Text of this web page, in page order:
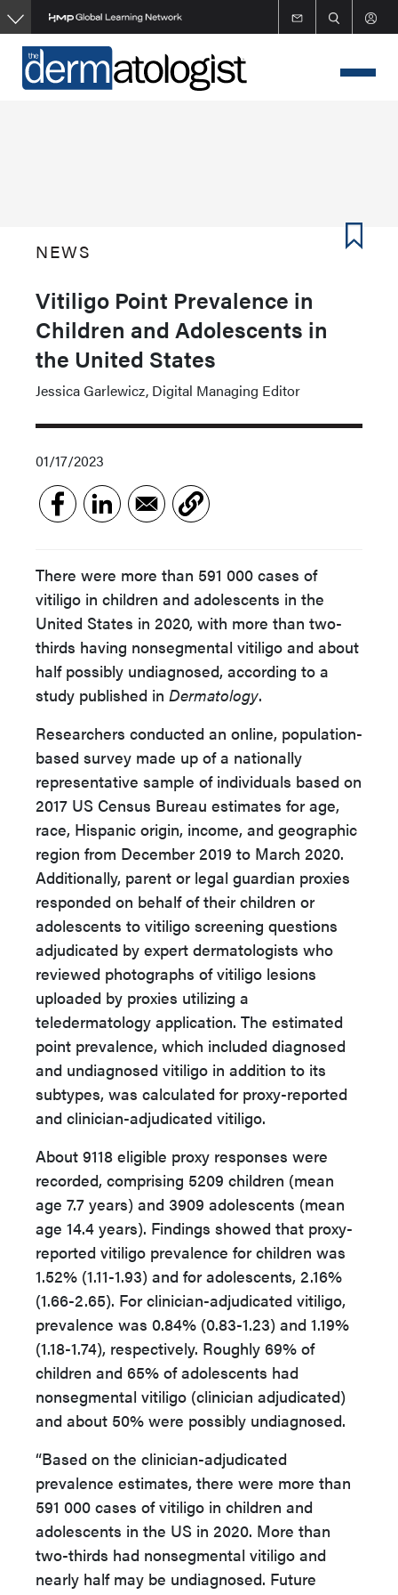
Skip
to
main
content
NEWS
Vitiligo Point Prevalence in
Children and Adolescents in
the United States
Jessica Garlewicz, Digital Managing Editor
01/17/2023
There were more than 591 000 cases of
vitiligo in children and adolescents in the
United States in 2020, with more than two-
thirds having nonsegmental vitiligo and about
half possibly undiagnosed, according to a
study published in Dermatology.
Researchers conducted an online, population-
based survey made up of a nationally
representative sample of individuals based on
2017 US Census Bureau estimates for age,
race, Hispanic origin, income, and geographic
region from December 2019 to March 2020.
Additionally, parent or legal guardian proxies
responded on behalf of their children or
adolescents to vitiligo screening questions
adjudicated by expert dermatologists who
reviewed photographs of vitiligo lesions
uploaded by proxies utilizing a
teledermatology application. The estimated
point prevalence, which included diagnosed
and undiagnosed vitiligo in addition to its
subtypes, was calculated for proxy-reported
and clinician-adjudicated vitiligo.
About 9118 eligible proxy responses were
recorded, comprising 5209 children (mean
age 7.7 years) and 3909 adolescents (mean
age 14.4 years). Findings showed that proxy-
reported vitiligo prevalence for children was
1.52% (1.11-1.93) and for adolescents, 2.16%
(1.66-2.65). For clinician-adjudicated vitiligo,
prevalence was 0.84% (0.83-1.23) and 1.19%
(1.18-1.74), respectively. Roughly 69% of
children and 65% of adolescents had
nonsegmental vitiligo (clinician adjudicated)
and about 50% were possibly undiagnosed.
“Based on the clinician-adjudicated
prevalence estimates, there were more than
591 000 cases of vitiligo in children and
adolescents in the US in 2020. More than
two-thirds had nonsegmental vitiligo and
nearly half may be undiagnosed. Future